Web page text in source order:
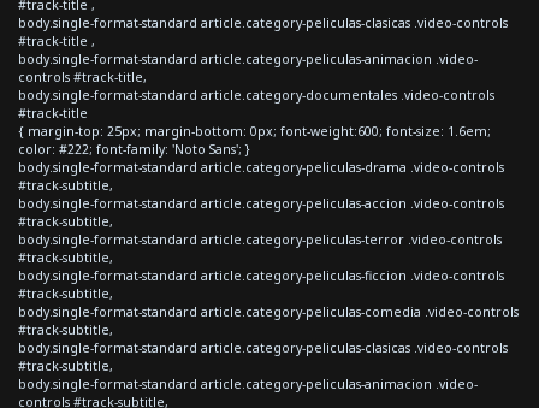
#track-title ,
body.single-format-standard article.category-peliculas-clasicas .video-controls
#track-title ,
body.single-format-standard article.category-peliculas-animacion .video-
controls #track-title,
body.single-format-standard article.category-documentales .video-controls
#track-title
{ margin-top: 25px; margin-bottom: 0px; font-weight:600; font-size: 1.6em;
color: #222; font-family: 'Noto Sans'; }
body.single-format-standard article.category-peliculas-drama .video-controls
#track-subtitle,
body.single-format-standard article.category-peliculas-accion .video-controls
#track-subtitle,
body.single-format-standard article.category-peliculas-terror .video-controls
#track-subtitle,
body.single-format-standard article.category-peliculas-ficcion .video-controls
#track-subtitle,
body.single-format-standard article.category-peliculas-comedia .video-controls
#track-subtitle,
body.single-format-standard article.category-peliculas-clasicas .video-controls
#track-subtitle,
body.single-format-standard article.category-peliculas-animacion .video-
controls #track-subtitle,